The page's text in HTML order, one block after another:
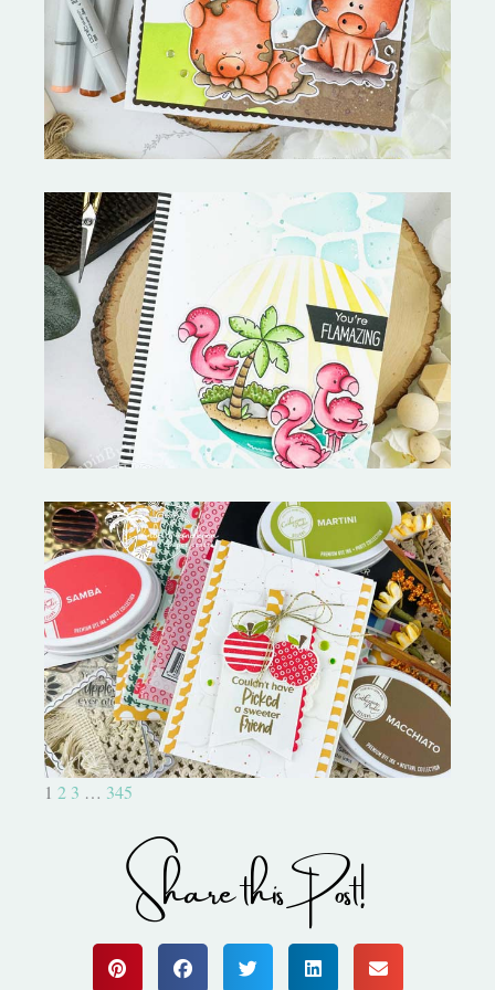
Stephen's Barn Buddies-
Copictopia Creative
Fabulous Flamingos and
MORE-My Favorite Things
Bushel and a Peck|A Little Chit
Chat
1 2 3 … 345
Share this Post!